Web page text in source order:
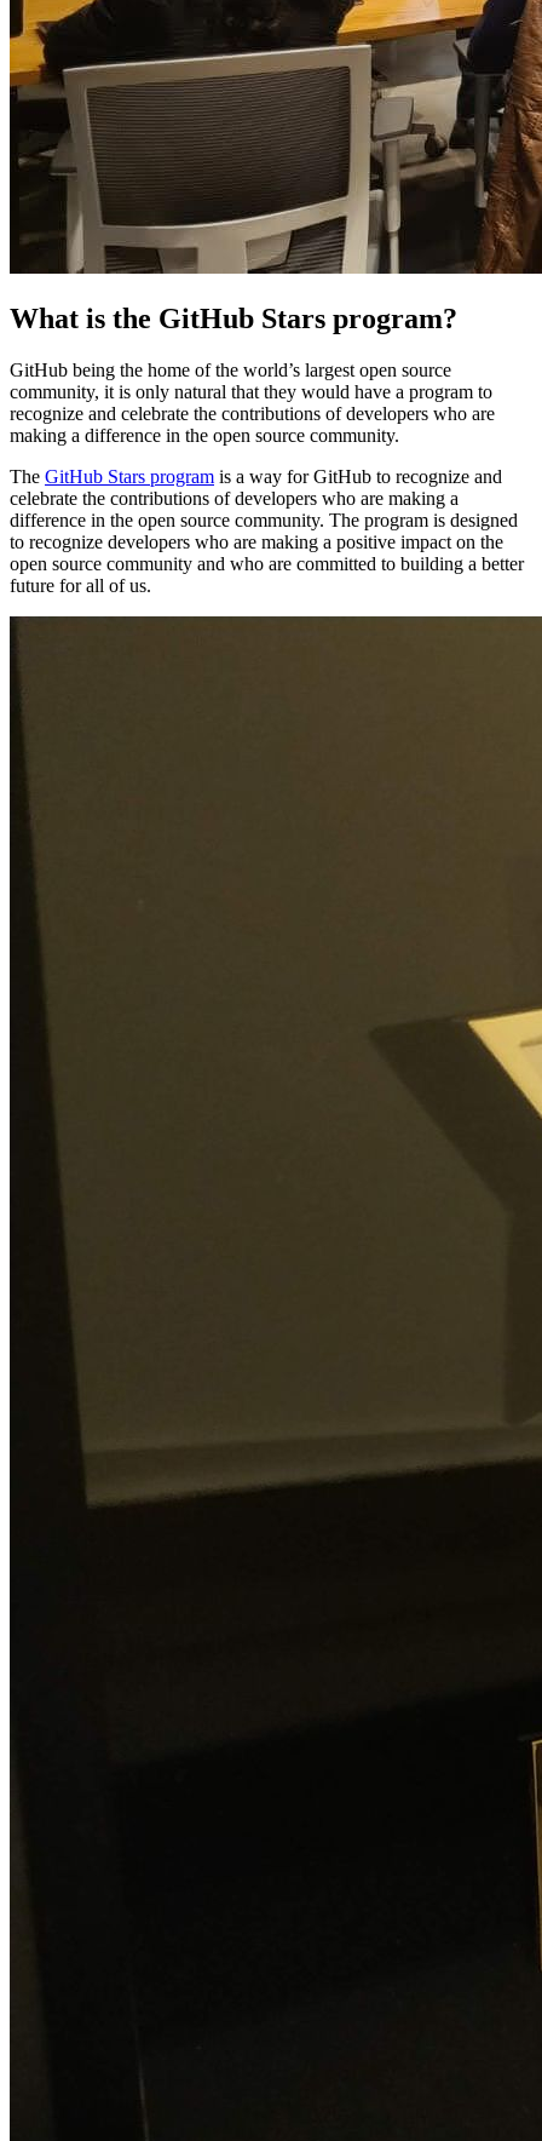
What is the GitHub Stars program?
GitHub being the home of the world’s largest open source
community, it is only natural that they would have a program to
recognize and celebrate the contributions of developers who are
making a difference in the open source community.
The GitHub Stars program is a way for GitHub to recognize and
celebrate the contributions of developers who are making a
difference in the open source community. The program is designed
to recognize developers who are making a positive impact on the
open source community and who are committed to building a better
future for all of us.